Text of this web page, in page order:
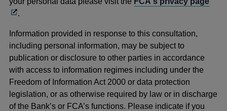
.
Information provided in response to this consultation,
including personal information, may be subject to
publication or disclosure to other parties in accordance
with access to information regimes including under the
Freedom of Information Act 2000 or data protection
legislation, or as otherwise required by law or in discharge
of the Bank’s or FCA’s functions. Please indicate if you